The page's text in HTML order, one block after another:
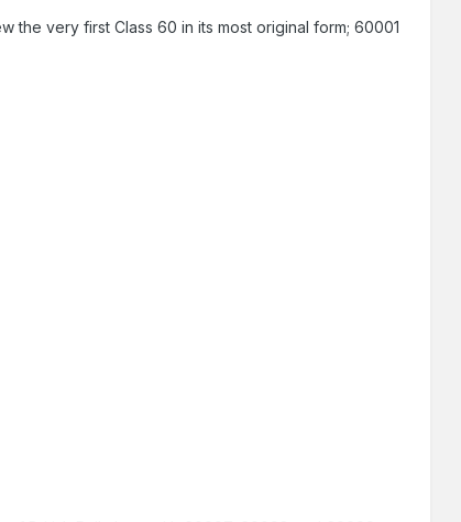
the very first Class 60 in its most original form; 60001